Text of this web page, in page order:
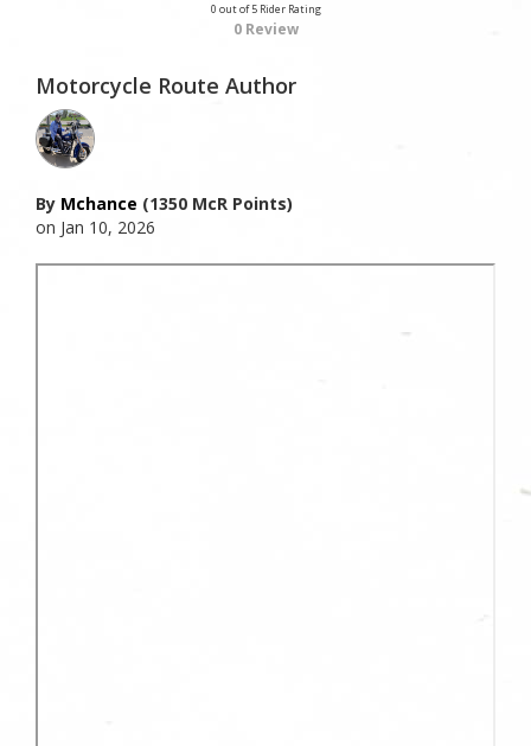
0 out of 5 Rider Rating
0 Review
Motorcycle Route Author
By Mchance (1350 McR Points)
on Jan 10, 2026